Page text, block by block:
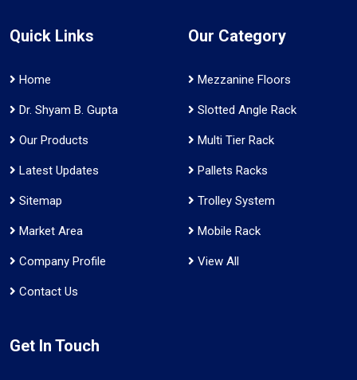
Quick Links
Home
Dr. Shyam B. Gupta
Our Products
Latest Updates
Sitemap
Market Area
Company Profile
Contact Us
Our Category
Mezzanine Floors
Slotted Angle Rack
Multi Tier Rack
Pallets Racks
Trolley System
Mobile Rack
View All
Get In Touch